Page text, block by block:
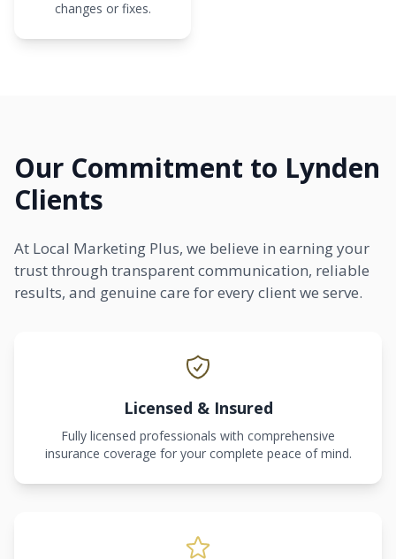
changes or fixes.
Our Commitment to Lynden
Clients
At Local Marketing Plus, we believe in earning your
trust through transparent communication, reliable
results, and genuine care for every client we serve.
Licensed & Insured
Fully licensed professionals with comprehensive
insurance coverage for your complete peace of mind.